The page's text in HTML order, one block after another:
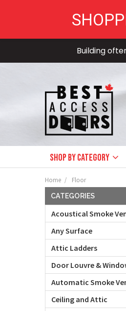
Building
Shop by Category
Home Floor
CATEGORIES
Acoustical Smoke
Any Surface
Attic Ladders
Door Louvre &
Automatic Smoke
Ceiling and Attic